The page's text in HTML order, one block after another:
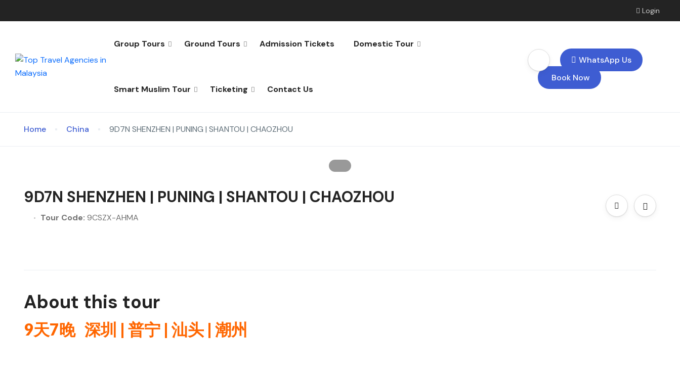
Login
Group Tours Ground Tours Admission Tickets Domestic Tour
Smart Muslim Tour Ticketing Contact Us
WhatsApp Us
Book Now
Home China 9D7N SHENZHEN | PUNING | SHANTOU | CHAOZHOU
9D7N SHENZHEN | PUNING | SHANTOU | CHAOZHOU
Tour Code: 9CSZX-AHMA
About this tour
9天7晚 深圳 | 普宁 | 汕头 | 潮州